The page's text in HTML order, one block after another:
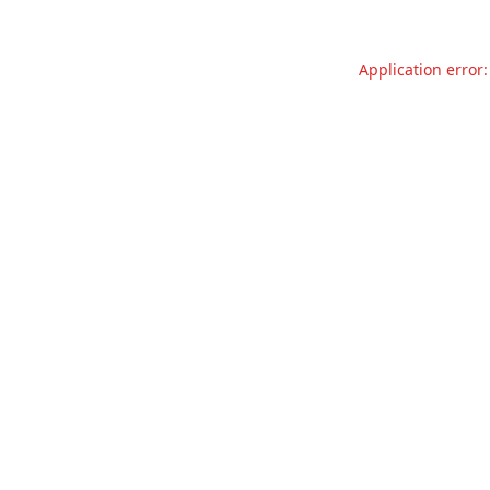
Application